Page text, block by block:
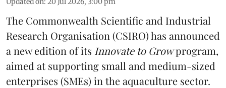
The Commonwealth Scientific and Industrial
Research Organisation (CSIRO) has announced
a new edition of its Innovate to Growprogram,
aimed at supporting small and medium-sized
enterprises (SMEs) in theaquaculture sector.